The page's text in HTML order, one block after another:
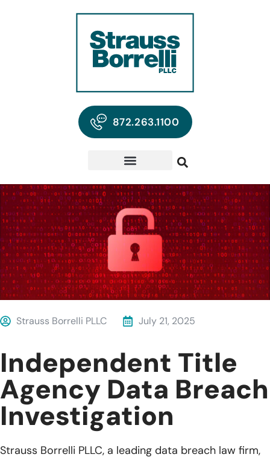
872.263.1100
Strauss Borrelli PLLC July 21, 2025
Independent Title
Agency Data Breach
Investigation
Strauss Borrelli PLLC, a leading data breach law firm,